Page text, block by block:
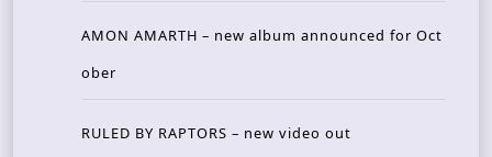
AMON AMARTH – new album announced for Oct
ober
RULED BY RAPTORS – new video out